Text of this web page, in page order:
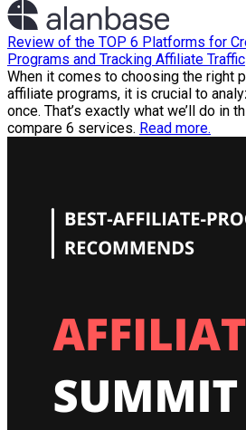
Review of the TOP 6 Platforms for
Programs and Tracking Affiliate Traffic
When it comes to choosing the right
affiliate programs, it is crucial to
once. That’s exactly what we’ll do in
compare 6 services. Read more.